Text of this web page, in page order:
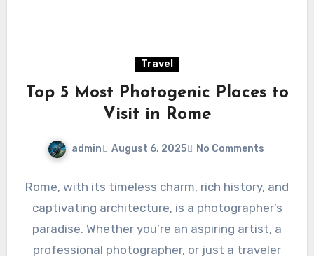
Travel
Top 5 Most Photogenic Places to
Visit in Rome
admin August 6, 2025 No Comments
Rome, with its timeless charm, rich history, and
captivating architecture, is a photographer’s
paradise. Whether you’re an aspiring artist, a
professional photographer, or just a traveler